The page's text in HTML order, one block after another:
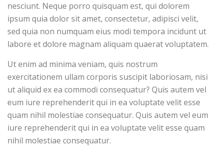
nesciunt. Neque porro quisquam est, qui dolorem
ipsum quia dolor sit amet, consectetur, adipisci velit,
sed quia non numquam eius modi tempora incidunt ut
labore et dolore magnam aliquam quaerat voluptatem.
Ut enim ad minima veniam, quis nostrum
exercitationem ullam corporis suscipit laboriosam, nisi
ut aliquid ex ea commodi consequatur? Quis autem vel
eum iure reprehenderit qui in ea voluptate velit esse
quam nihil molestiae consequatur. Quis autem vel eum
iure reprehenderit qui in ea voluptate velit esse quam
nihil molestiae consequatur.